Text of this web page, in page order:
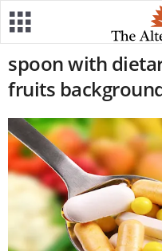
spoon with
fruits